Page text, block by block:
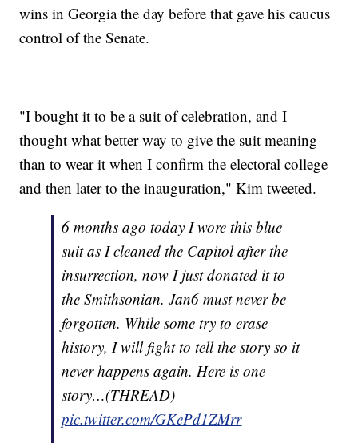
wins in Georgia the day before that gave his caucus
control of the Senate.
"I bought it to be a suit of celebration, and I
thought what better way to give the suit meaning
than to wear it when I confirm the electoral college
and then later to the inauguration," Kim tweeted.
6 months ago today I wore this blue
suit as I cleaned the Capitol after the
insurrection, now I just donated it to
the Smithsonian. Jan6 must never be
forgotten. While some try to erase
history, I will fight to tell the story so it
never happens again. Here is one
story…(THREAD)
pic.twitter.com/GKePd1ZMrr